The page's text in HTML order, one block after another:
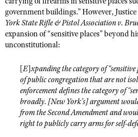
NRA Industry Ally Program
NRA Springfield M1A Match
Shooting Illustrated
Firearm Training
NRA Training Course Catalog
Women On Target® Instructional
Refuse To Be A Victim®
Sybil Ludington Women's Freedom
Women's Wildlife Management /
Become An NRA Instructor
NRA Day
NRA Marksmanship Qualification
Youth Education Summit
Youth Hunter Education Challenge
National Junior Shooting Camps
Youth Wildlife Art Contest
Home Air Gun Program
government buildings.” However,
York State Rifle & Pistol Association v.
expansion of “sensitive places” beyond
unconstitutional:
[E]xpanding the category of
of public congregation that are not
enforcement defines the category of
broadly. [New York’s] argument
from the Second Amendment and
right to publicly carry arms for self-